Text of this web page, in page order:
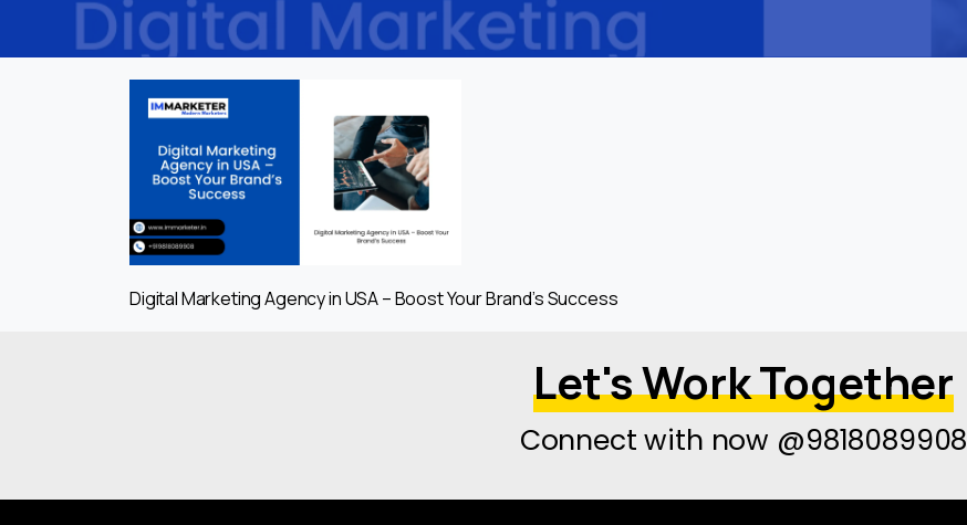
Digital Marketing Agency in USA – Boost Your Brand’s Success
Let's Work Together
Connect with now @9818089908